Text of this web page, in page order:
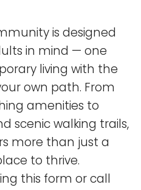
is designed
in mind — one
living with the
own path. From
amenities to
scenic walking trails,
more than just a
to thrive.
this form or call